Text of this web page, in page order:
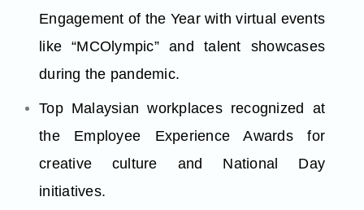
Engagement of the Year with virtual events
like “MCOlympic” and talent showcases
during the pandemic.
Top Malaysian workplaces recognized at
the Employee Experience Awards for
creative culture and National Day
initiatives.